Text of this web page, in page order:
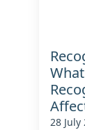
28 July